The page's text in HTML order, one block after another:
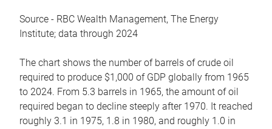
Source - RBC Wealth Management, The Energy
Institute; data through 2024
The chart shows the number of barrels of crude oil
required to produce $1,000 of GDP globally from 1965
to 2024. From 5.3 barrels in 1965, the amount of oil
required began to decline steeply after 1970. It reached
roughly 3.1 in 1975, 1.8 in 1980, and roughly 1.0 in